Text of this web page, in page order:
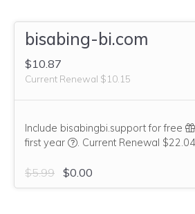
bisabing-bi.com
$10.87
Current Renewal $10.15
Include bisabingbi.support for free
first year
We think this domain is
. Current Renewal $22.04
$5.99 $0.00